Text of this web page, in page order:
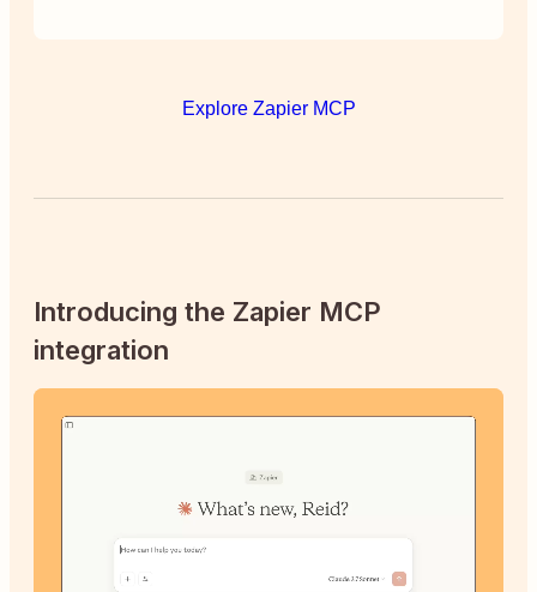
Explore Zapier MCP
Introducing the Zapier MCP
integration